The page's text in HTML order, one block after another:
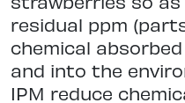
residual ppm
chemical
and into the
IPM reduce